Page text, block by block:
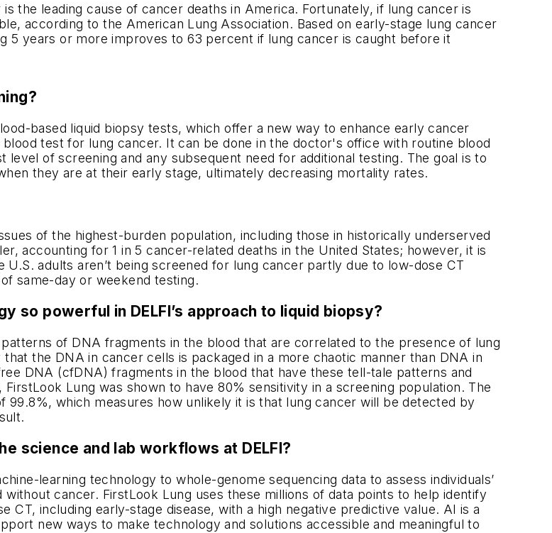
the leading cause of cancer deaths in America. Fortunately, if lung cancer is
according to the American Lung Association. Based on early-stage lung cancer
5 years or more improves to 63 percent if lung cancer is caught before it
based liquid biopsy tests, which offer a new way to enhance early cancer
test for lung cancer. It can be done in the doctor's office with routine blood
of screening and any subsequent need for additional testing. The goal is to
they are at their early stage, ultimately decreasing mortality rates.
of the highest-burden population, including those in historically underserved
accounting for 1 in 5 cancer-related deaths in the United States; however, it is
adults aren’t being screened for lung cancer partly due to low-dose CT
same-day or weekend testing.
so powerful in DELFI’s approach to liquid biopsy?
of DNA fragments in the blood that are correlated to the presence of lung
the DNA in cancer cells is packaged in a more chaotic manner than DNA in
DNA (cfDNA) fragments in the blood that have these tell-tale patterns and
Lung was shown to have 80% sensitivity in a screening population. The
which measures how unlikely it is that lung cancer will be detected by
science and lab workflows at DELFI?
learning technology to whole-genome sequencing data to assess individuals’
cancer. FirstLook Lung uses these millions of data points to help identify
CT, including early-stage disease, with a high negative predictive value. AI is a
new ways to make technology and solutions accessible and meaningful to